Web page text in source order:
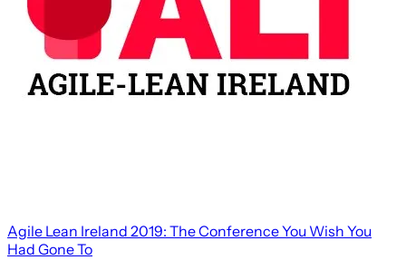
Agile Lean Ireland 2019: The Conference You Wish You
Had Gone To